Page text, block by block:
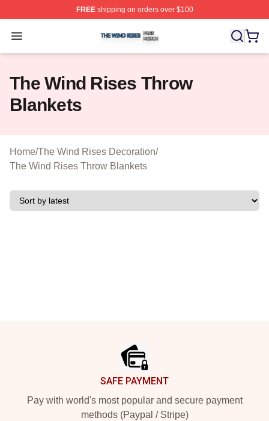
FREEshipping on orders over $100
Open menu
The Wind Rises Shop ⚡️ Officially Licensed The Wind
The Wind Rises Throw
Blankets
Home/The Wind Rises Decoration/
The Wind Rises Throw Blankets
SAFE PAYMENT
Pay with world's most popular and secure payment
methods (Paypal / Stripe)